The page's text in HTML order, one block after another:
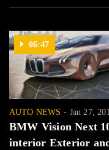
06:47
AUTO NEWS Jan 27,
BMW Vision Next
interior Exterior